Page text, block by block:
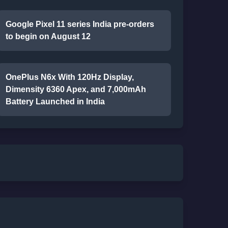
Google Pixel 11 series India pre-orders
to begin on August 12
OnePlus N6x With 120Hz Display,
Dimensity 6360 Apex, and 7,000mAh
Battery Launched in India